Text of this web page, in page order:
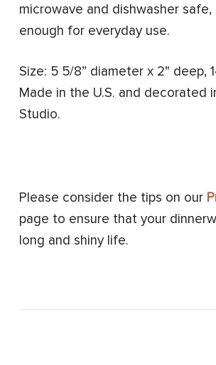
microwave and dishwasher safe,
enough for everyday use.
Size: 5 5/8” diameter x 2" deep,
Made in the U.S. and decorated
Studio.
Please consider the tips on our
page to ensure that your
long and shiny life.